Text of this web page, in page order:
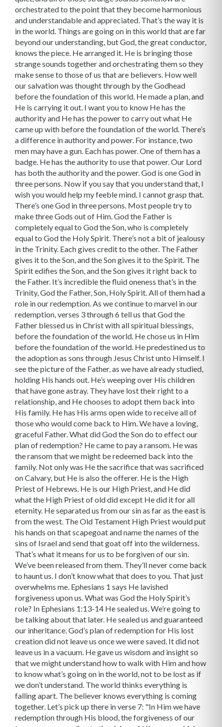
orchestrated to the point that they become harmonious
and understandable and appreciated. That’s the way it is
in the world. Things are going on in this world that are far
beyond our understanding, but God, the great conductor,
knows the piece. He arranged it. He is bringing those
strange sounds together and orchestrating them so they
make sense to those of us that are believers. How well
our salvation was thought through by the Godhead
before the foundation of this world. He made a plan, and
He is carrying it out. I want you to know He has the
authority and He has the power to carry out what He
came up with before the foundation of the world. There’s
a difference in authority and power. For instance, two
men may have a gun. Each has power. One of them has a
badge. He has the authority to use that power. Our Lord
has both the authority and the power. God is one God in
three persons. Now if you say that you understand that, I
wish you would help my feeble mind. I cannot grasp that.
There’s one God in three persons. Most people try to
make three Gods out of Him. God the Father is
completely equal to God the Son, who is completely
equal to God the Holy Spirit. There’s not a bit of jealousy
in the Trinity. Each gives credit to the other. The Father
gives it to the Son, and the Son gives it to the Spirit. The
Spirit edifies the Son, and the Son gives it right back to
the Father. It’s incredible the fluid oneness that’s in the
Trinity, God the Father, Son, Holy Spirit. All of them had a
role in our redemption. As we continue to marvel in our
redemption, verses 3 through 6 tell us that God the
Father blessed us in Christ with all spiritual blessings,
before the foundation of the world. He chose us in Him
before the foundation of the world. He predestined us to
the adoption as sons through Jesus Christ unto Himself. I
see the picture of the Father, as we have already studied,
holding His hands out. He’s weeping over His children
that have gone astray. They have lost their right to a
relationship, and He chooses to adopt them back into
His family. He has His arms open wide to receive all of
those who would come back to Him. We have a loving,
graceful Father. What did God the Son do to effect our
plan of redemption? He came to pay a ransom. He was
the ransom that we might be redeemed back into the
family. Not only was He the sacrifice that was sacrificed
on Calvary, but He is also the offerer. He is the High
Priest of Hebrews. He is our High Priest, and He did
what the High Priest of old did except He did it for all
eternity. He separated us from our sin as far as the east is
from the west. The Old Testament High Priest would put
his hands on that scapegoat and name the names of the
sins of Israel and send that goat off into the wilderness.
That’s what it means for us to be forgiven of our sin.
We’ve been released from them. They’ll never come back
to haunt us. I don’t know what that does to you. That just
overwhelms me. Ephesians 1 says He lavished
forgiveness upon us. What was God the Holy Spirit’s
role? In Ephesians 1:13-14 He sealed us. We’re going to
be talking about that later. He sealed us and guaranteed
our inheritance. God’s plan of redemption for His lost
creation did not leave us once we were saved. It did not
leave us in a vacuum. He gave us wisdom and insight so
that we might understand how to walk with Him and how
to know what’s going on in the world, not to be lost as if
we don’t understand. The world thinks everything is
falling apart. The believer knows everything is coming
together. Let’s pick up there in verse 7: "In Him we have
redemption through His blood, the forgiveness of our